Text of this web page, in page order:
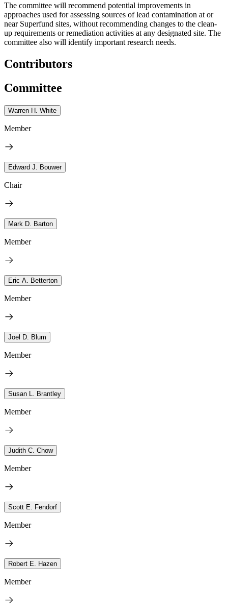
The committee will recommend potential improvements in
approaches used for assessing sources of lead contamination at or
near Superfund sites, without recommending changes to the clean-
up requirements or remediation activities at any designated site. The
committee also will identify important research needs.
Contributors
Committee
Warren H. White
Member
Edward J. Bouwer
Chair
Mark D. Barton
Member
Eric A. Betterton
Member
Joel D. Blum
Member
Susan L. Brantley
Member
Judith C. Chow
Member
Scott E. Fendorf
Member
Robert E. Hazen
Member